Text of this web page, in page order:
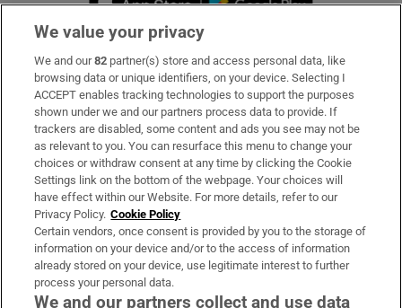
Subscribe
Support
About Us
Irish Times Products & Services
OUR PARTNERS:
We value your privacy
We and our82 partner(s) store and access personal data, like
browsing data or unique identifiers, on your device. Selecting I
ACCEPT enables tracking technologies to support the purposes
shown under we and our partners process data to provide. If
trackers are disabled, some content and ads you see may not be
as relevant to you. You can resurface this menu to change your
choices or withdraw consent at any time by clicking the Cookie
Settings link on the bottom of the webpage. Your choices will
have effect within our Website. For more details, refer to our
Privacy Policy. Cookie Policy
Certain vendors, once consent is provided by you to the storage of
information on your device and/or to the access of information
already stored on your device, use legitimate interest to further
process your personal data.
We and our partners collect and use data